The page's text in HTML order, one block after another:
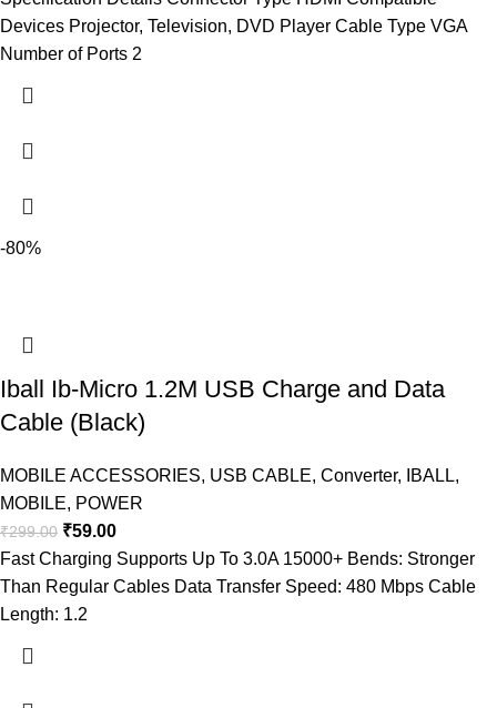
Devices Projector, Television, DVD Player Cable Type VGA
Number of Ports 2
-80%
Iball Ib-Micro 1.2M USB Charge and Data
Cable (Black)
MOBILE ACCESSORIES, USB CABLE, Converter, IBALL,
MOBILE, POWER
₹299.00 ₹59.00
Fast Charging Supports Up To 3.0A 15000+ Bends: Stronger
Than Regular Cables Data Transfer Speed: 480 Mbps Cable
Length: 1.2